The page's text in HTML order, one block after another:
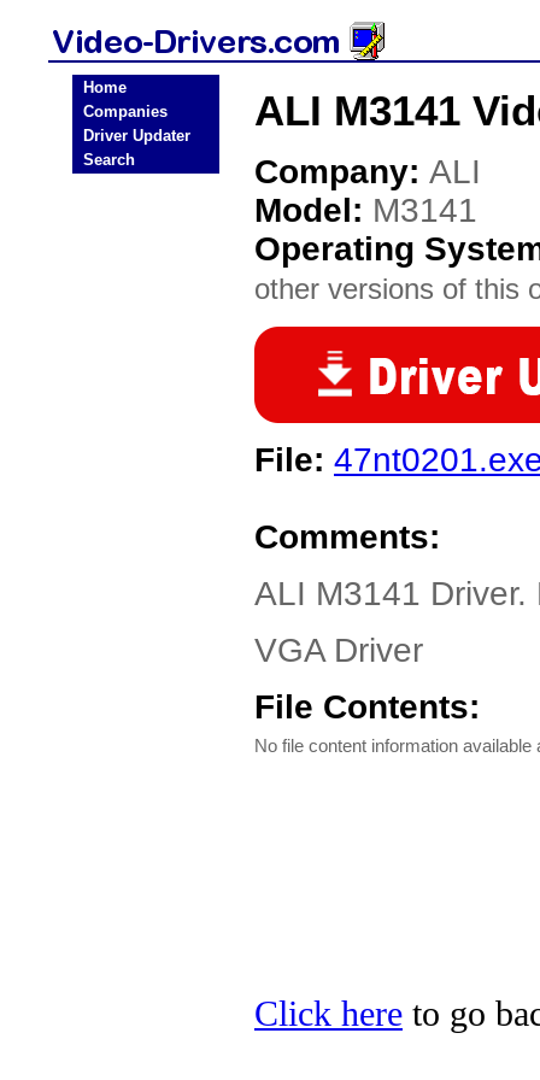
Home
Companies
Driver Updater
Search
ALI M3141
Company: ALI
Model: M3141
Operating
other versions of this
File:
Comments:
ALI M3141
VGA Driver
File Contents:
No file content information available
Click here to go